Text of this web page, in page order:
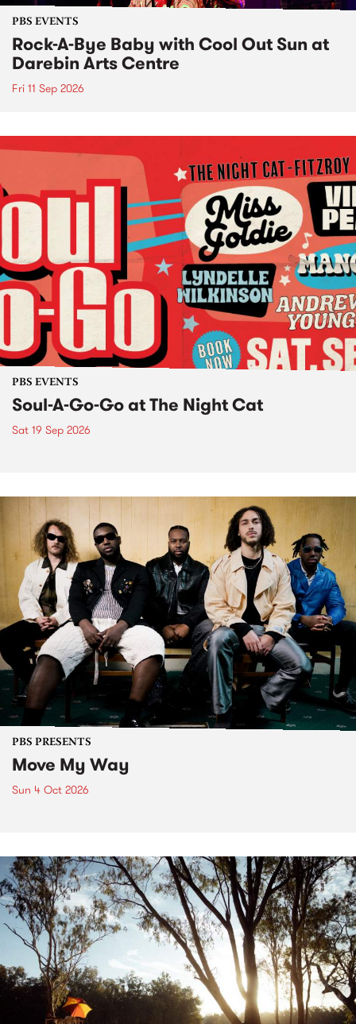
PBS EVENTS
Rock-A-Bye Baby with Cool Out Sun at
Darebin Arts Centre
Fri 11 Sep 2026
PBS EVENTS
Soul-A-Go-Go at The Night Cat
Sat 19 Sep 2026
PBS PRESENTS
Move My Way
Sun 4 Oct 2026